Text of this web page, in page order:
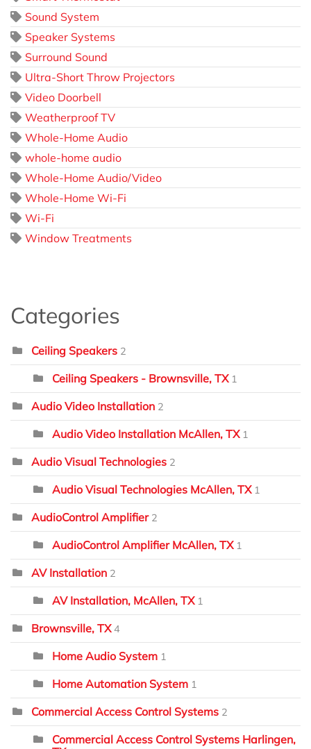
Sound System
Speaker Systems
Surround Sound
Ultra-Short Throw Projectors
Video Doorbell
Weatherproof TV
Whole-Home Audio
whole-home audio
Whole-Home Audio/Video
Whole-Home Wi-Fi
Wi-Fi
Window Treatments
Categories
Ceiling Speakers 2
Ceiling Speakers - Brownsville, TX 1
Audio Video Installation 2
Audio Video Installation McAllen, TX 1
Audio Visual Technologies 2
Audio Visual Technologies McAllen, TX 1
AudioControl Amplifier 2
AudioControl Amplifier McAllen, TX 1
AV Installation 2
AV Installation, McAllen, TX 1
Brownsville, TX 4
Home Audio System 1
Home Automation System 1
Commercial Access Control Systems 2
Commercial Access Control Systems Harlingen,